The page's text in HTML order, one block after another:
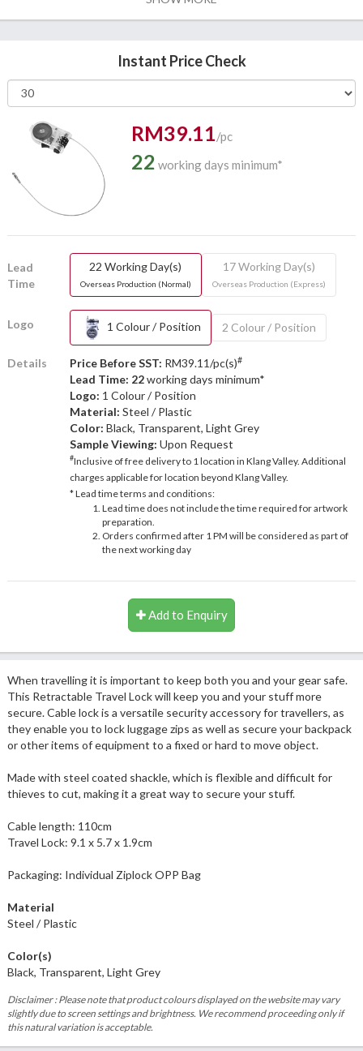
Instant Price Check
RM39.11/pc
22 working days minimum*
Lead
Time
22 Working Day(s)
Overseas Production (Normal)
17 Working Day(s)
Overseas Production (Express)
Logo 1 Colour / Position 2 Colour / Position
Details Price Before SST: RM39.11/pc(s)#
Lead Time: 22working days minimum*
Logo: 1 Colour / Position
Material: Steel / Plastic
Color: Black, Transparent, Light Grey
Sample Viewing: Upon Request
#Inclusive of free delivery to 1 location in Klang Valley. Additional
charges applicable for location beyond Klang Valley.
* Lead time terms and conditions:
Lead time does not include the time required for artwork
preparation.
Orders confirmed after 1 PM will be considered as part of
the next working day
Add to Enquiry
When travelling it is important to keep both you and your gear safe.
This Retractable Travel Lock will keep you and your stuff more
secure. Cable lock is a versatile security accessory for travellers, as
they enable you to lock luggage zips as well as secure your backpack
or other items of equipment to a fixed or hard to move object.
Made with steel coated shackle, which is flexible and difficult for
thieves to cut, making it a great way to secure your stuff.
Cable length: 110cm
Travel Lock: 9.1 x 5.7 x 1.9cm
Packaging: Individual Ziplock OPP Bag
Material
Steel / Plastic
Color(s)
Black, Transparent, Light Grey
Disclaimer : Please note that product colours displayed on the website may vary
slightly due to screen settings and brightness. We recommend proceeding only if
this natural variation is acceptable.